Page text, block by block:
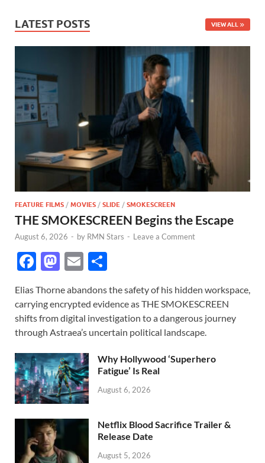
LATEST POSTS VIEW ALL
FEATURE FILMS / MOVIES / SLIDE / SMOKESCREEN
THE SMOKESCREEN Begins the Escape
August 6, 2026 - by RMN Stars - Leave a Comment
F
e
b
o
o
k
M
to
d
o
n
E
ail ar
e
Elias Thorne abandons the safety of his hidden workspace,
carrying encrypted evidence as THE SMOKESCREEN
shifts from digital investigation to a dangerous journey
through Astraea’s uncertain political landscape.
Why Hollywood ‘Superhero
Fatigue’ Is Real
August 6, 2026
Netflix Blood Sacrifice Trailer &
Release Date
August 5, 2026